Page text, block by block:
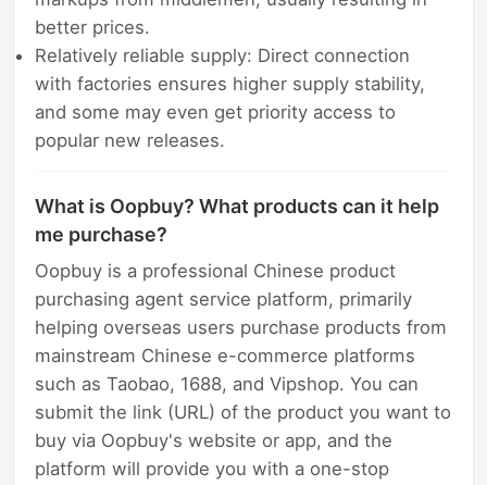
better prices.
Relatively reliable supply: Direct connection
with factories ensures higher supply stability,
and some may even get priority access to
popular new releases.
What is Oopbuy? What products can it help
me purchase?
Oopbuy is a professional Chinese product
purchasing agent service platform, primarily
helping overseas users purchase products from
mainstream Chinese e-commerce platforms
such as Taobao, 1688, and Vipshop. You can
submit the link (URL) of the product you want to
buy via Oopbuy's website or app, and the
platform will provide you with a one-stop